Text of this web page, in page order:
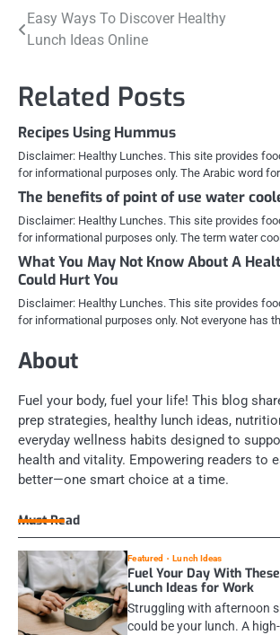
Post
Easy Ways To Discover Healthy
Lunch Ideas Online
Related Posts
Recipes Using Hummus
Disclaimer: Healthy Lunches. This site provides
for informational purposes only. The Arabic word
The benefits of point of use water
Disclaimer: Healthy Lunches. This site provides
for informational purposes only. The term water
What You May Not Know About A
Could Hurt You
Disclaimer: Healthy Lunches. This site provides
for informational purposes only. Not everyone has
About
Fuel your body, fuel your life! This blog
prep strategies, healthy lunch ideas,
everyday wellness habits designed to
health and vitality. Empowering readers to
better—one smart choice at a time.
Must Read
Featured Lunch Ideas
Fuel Your Day With
Lunch Ideas for Work
Struggling with afternoon
could be your lunch. A